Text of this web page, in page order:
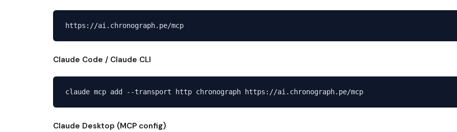
Claude Code / Claude CLI
Claude Desktop (MCP config)